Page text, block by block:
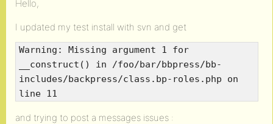
Hello,
I updated my test install with svn and get
Warning: Missing argument 1 for
__construct() in /foo/bar/bbpress/bb-
includes/backpress/class.bp-roles.php on
line 11
and trying to post a messages issues :